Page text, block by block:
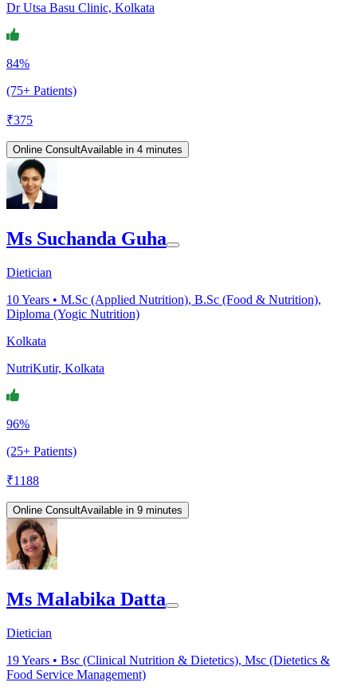
Dr Utsa Basu Clinic, Kolkata
84%
(75+ Patients)
₹375
Online ConsultAvailable in 4 minutes
Ms Suchanda Guha
Dietician
10Years • M.Sc (Applied Nutrition), B.Sc (Food & Nutrition),
Diploma (Yogic Nutrition)
Kolkata
NutriKutir, Kolkata
96%
(25+ Patients)
₹1188
Online ConsultAvailable in 9 minutes
Ms Malabika Datta
Dietician
19Years • Bsc (Clinical Nutrition & Dietetics), Msc (Dietetics &
Food Service Management)